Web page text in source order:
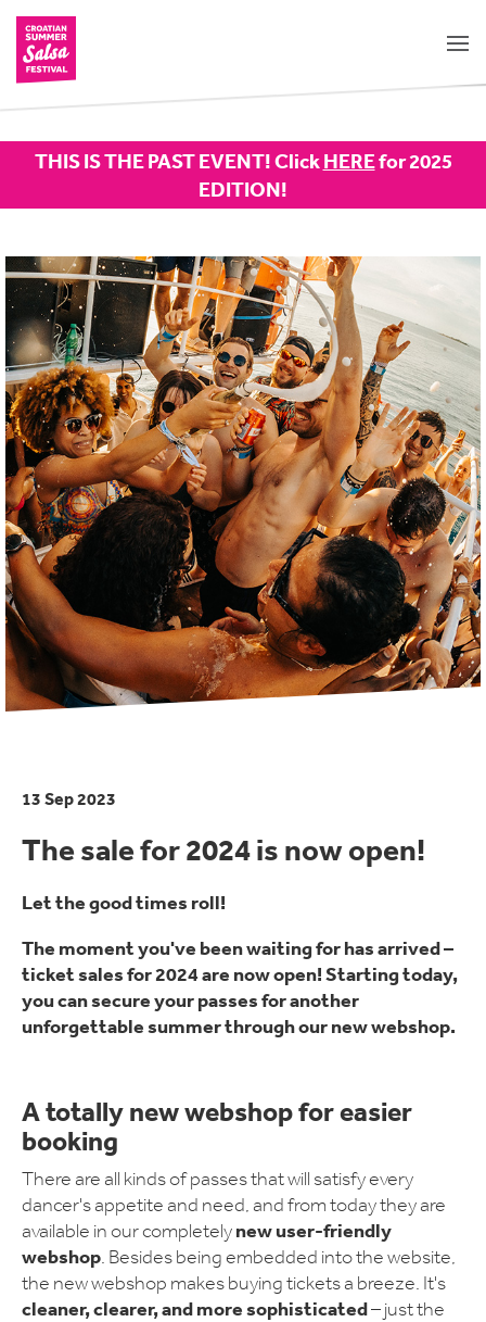
THIS IS THE PAST EVENT! ClickHEREfor 2025
EDITION!
13 Sep 2023
The sale for 2024 is now open!
Let the good times roll!
The moment you've been waiting for has arrived –
ticket sales for 2024 are now open! Starting today,
you can secure your passes for another
unforgettable summer through our new webshop.
A totally new webshop for easier
booking
There are all kinds of passes that will satisfy every
dancer's appetite and need, and from today they are
available in our completelynew user-friendly
webshop. Besides being embedded into the website,
the new webshop makes buying tickets a breeze. It's
cleaner, clearer, and more sophisticated– just the